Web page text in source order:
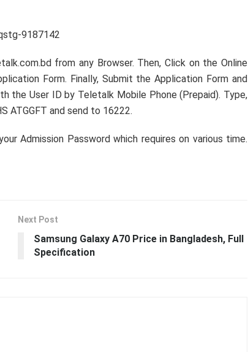
from any Browser. Then, Click on the Online
Form. Finally, Submit the Application Form and
the User ID by Teletalk Mobile Phone (Prepaid). Type,
ATGGFT and send to 16222.
Admission Password which requires on various time.
Next Post
Samsung Galaxy A70 Price in Bangladesh, Full
Specification